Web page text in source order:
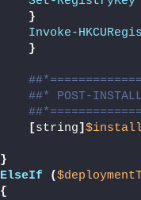
}
Invoke-
}
##* POST-
[string]
}
ElseIf
(
{